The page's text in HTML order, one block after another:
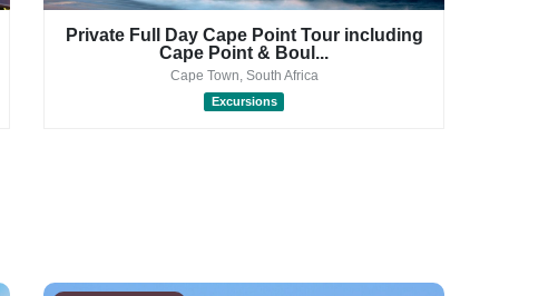
Private Full Day Cape Point Tour including
Cape Point & Boul...
Cape Town, South Africa
Excursions